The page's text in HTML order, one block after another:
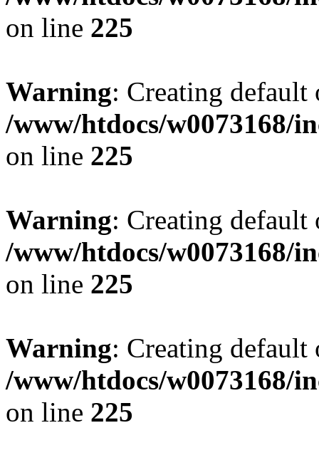
on line 225
Warning: Creating
/www/htdocs/w0073168/
on line 225
Warning: Creating
/www/htdocs/w0073168/
on line 225
Warning: Creating
/www/htdocs/w0073168/
on line 225